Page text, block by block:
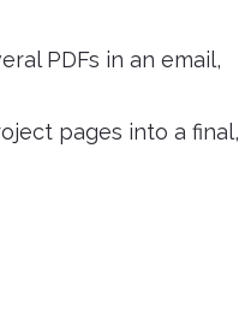
PDFs in an email,
pages into a final,